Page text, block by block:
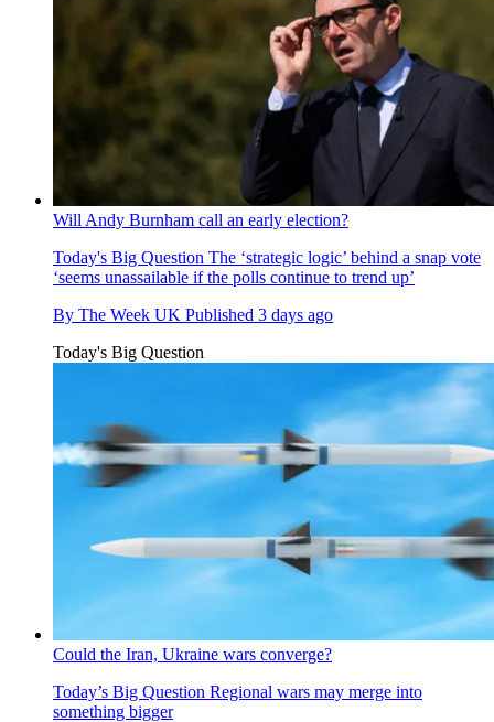
Will Andy Burnham call an early election?
Today's Big Question The ‘strategic logic’ behind a snap vote
‘seems unassailable if the polls continue to trend up’
By The Week UK Published 3 days ago
Today's Big Question
Could the Iran, Ukraine wars converge?
Today’s Big Question Regional wars may merge into
something bigger